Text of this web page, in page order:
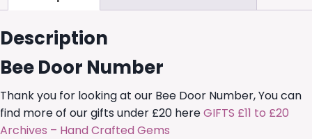
Description
Bee Door Number
Thank you for looking at our Bee Door Number, You can
find more of our gifts under £20 hereGIFTS £11 to £20
Archives – Hand Crafted Gems